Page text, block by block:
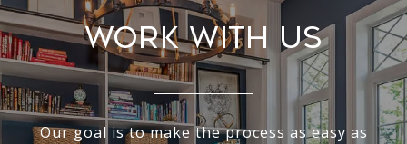
Work With Us
Our goal is to make the process as easy as